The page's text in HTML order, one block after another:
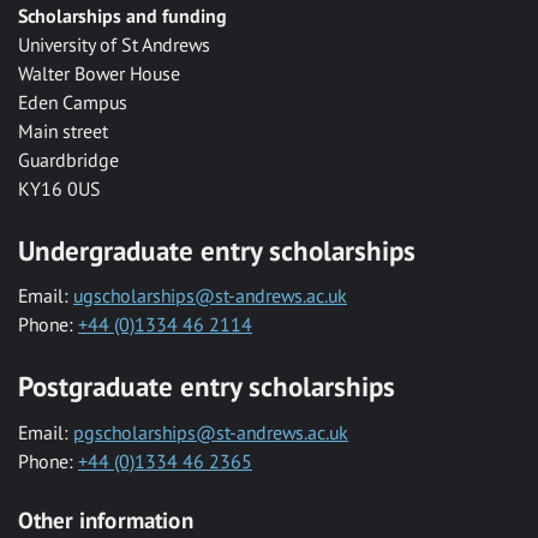
Scholarships and funding
University of St Andrews
Walter Bower House
Eden Campus
Main street
Guardbridge
KY16 0US
Undergraduate entry scholarships
Email: ugscholarships@st-andrews.ac.uk
Phone: +44 (0)1334 46 2114
Postgraduate entry scholarships
Email: pgscholarships@st-andrews.ac.uk
Phone: +44 (0)1334 46 2365
Other information